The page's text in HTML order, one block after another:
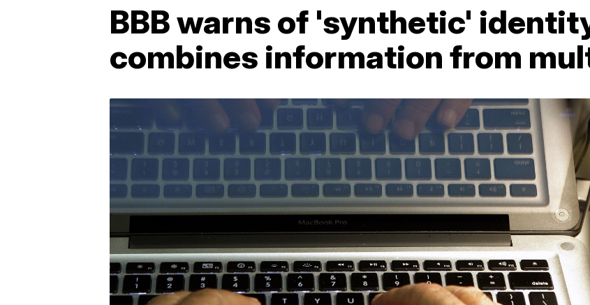
BBB warns of 'synthetic'
combines information from